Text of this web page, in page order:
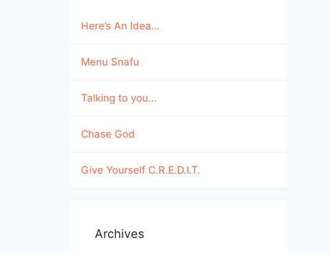
Here’s An Idea…
Menu Snafu
Talking to you…
Chase God
Give Yourself C.R.E.D.I.T.
Archives